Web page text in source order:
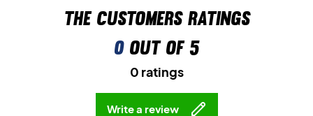
The customers ratings
0out of 5
0 ratings
Write a review